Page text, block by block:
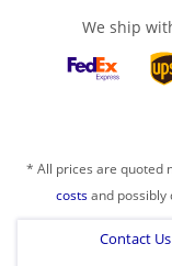
We ship
* All prices are quoted
costsand possibly
Contact